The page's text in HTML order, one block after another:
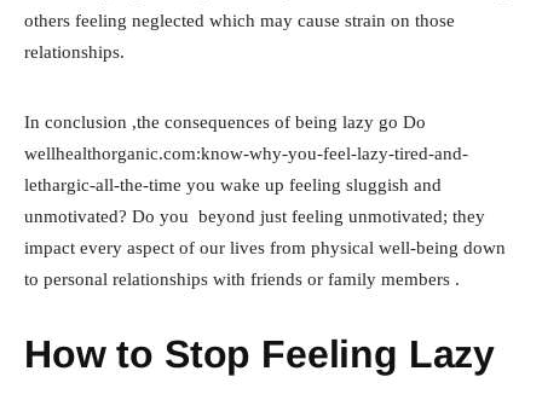
others feeling neglected which may cause strain on those
relationships.
In conclusion ,the consequences of being lazy go Do
wellhealthorganic.com:know-why-you-feel-lazy-tired-and-
lethargic-all-the-time you wake up feeling sluggish and
unmotivated? Do you beyond just feeling unmotivated; they
impact every aspect of our lives from physical well-being down
to personal relationships with friends or family members .
How to Stop Feeling Lazy